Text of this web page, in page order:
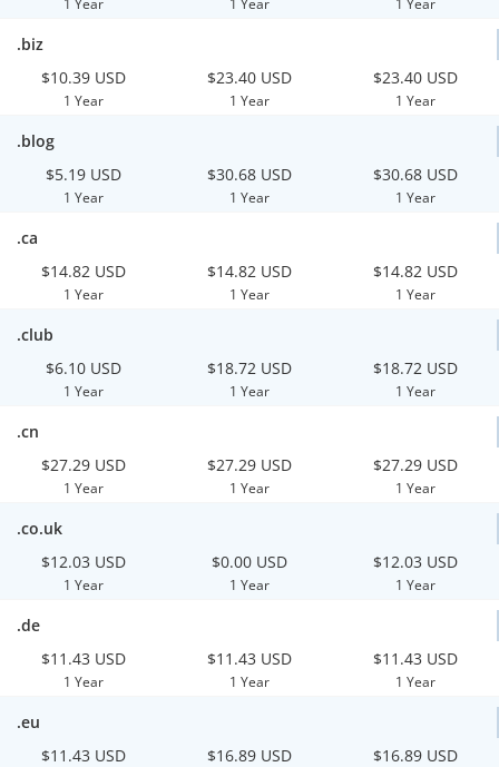
.biz
$10.39 USD
1 Year
$23.40 USD
1 Year
$23.40 USD
1 Year
.blog
$5.19 USD
1 Year
$30.68 USD
1 Year
$30.68 USD
1 Year
.ca
$14.82 USD
1 Year
$14.82 USD
1 Year
$14.82 USD
1 Year
.club
$6.10 USD
1 Year
$18.72 USD
1 Year
$18.72 USD
1 Year
.cn
$27.29 USD
1 Year
$27.29 USD
1 Year
$27.29 USD
1 Year
.co.uk
$12.03 USD
1 Year
$0.00 USD
1 Year
$12.03 USD
1 Year
.de
$11.43 USD
1 Year
$11.43 USD
1 Year
$11.43 USD
1 Year
.eu
$11.43 USD
$16.89 USD $16.89 USD